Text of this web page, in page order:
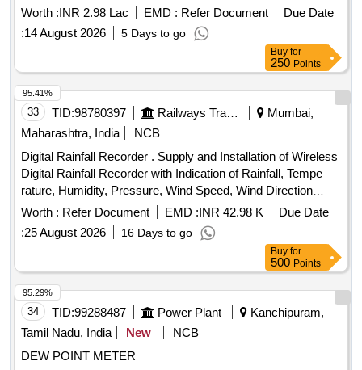
Mahabubabad Municipality
Worth :INR 2.98 Lac EMD : Refer Document
Due Date
:14 August 2026 5 Days to go
Buy for
250 Points
33 TID:98780397 Railways Transport Services
Mumbai,
Maharashtra, India
NCB
Digital Rainfall Recorder . Supply and Installation of Wireless
Digital Rainfall Recorder with Indication of Rainfall, Tempe
rature, Humidity, Pressure, Wind Speed, Wind Direction
Measurement with Inbuilt GPS as per detail technic al
specifications attached. [ Warranty Period: 30 Months after
the date of delivery ] ]
Worth : Refer Document EMD :INR 42.98 K
Due Date
:25 August 2026 16 Days to go
95.41%
Buy for
500 Points
34 TID:99288487 Power Plant
Kanchipuram,
Tamil Nadu, India
New
NCB
DEW POINT METER
95.29%